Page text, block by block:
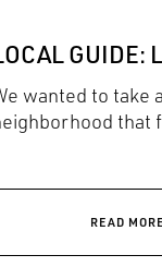
GUIDE:
wanted to take
that
READ MORE